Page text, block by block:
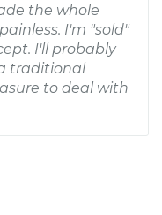
the whole
I'm "sold"
I'll probably
traditional
to deal with